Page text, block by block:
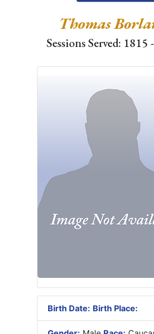
Thomas
Sessions Served: 1815
Birth Date: Birth Place: